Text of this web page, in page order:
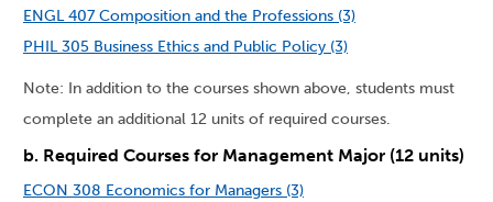
ENGL 407 Composition and the Professions (3)
PHIL 305 Business Ethics and Public Policy (3)
Note: In addition to the courses shown above, students must
complete an additional 12 units of required courses.
b. Required Courses for Management Major (12 units)
ECON 308 Economics for Managers (3)